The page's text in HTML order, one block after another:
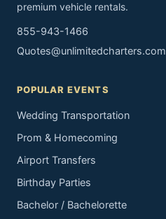
premium vehicle rentals.
855-943-1466
Quotes@unlimitedcharters.com
POPULAR EVENTS
Wedding Transportation
Prom & Homecoming
Airport Transfers
Birthday Parties
Bachelor / Bachelorette